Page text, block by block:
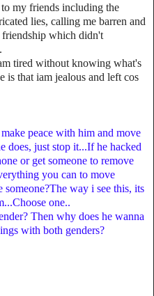
my friends including the
lies, calling me barren and
friendship which didn't
tired without knowing what's
is that iam jealous and left cos
peace with him and move
does, just stop it...If he hacked
or get someone to remove
you can to move
way i see this, its
one..
Then why does he wanna
with both genders?